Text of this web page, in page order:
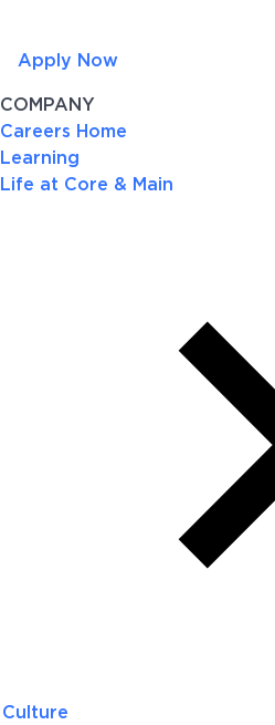
Apply Now
COMPANY
Careers Home
Learning
Life at Core & Main
Culture